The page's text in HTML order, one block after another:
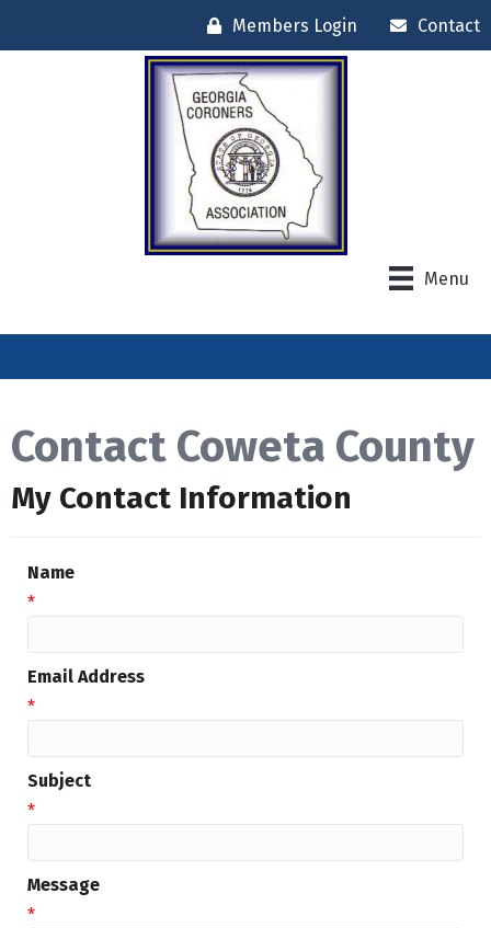
Members Login Contact
Menu
Contact Coweta County
My Contact Information
Name
*
Email Address
*
Subject
*
Message
*